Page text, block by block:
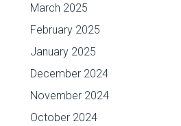
March 2025
February 2025
January 2025
December 2024
November 2024
October 2024